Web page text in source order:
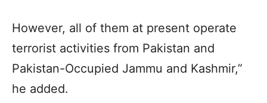
However, all of them at present operate
terrorist activities from Pakistan and
Pakistan-Occupied Jammu and Kashmir,”
he added.